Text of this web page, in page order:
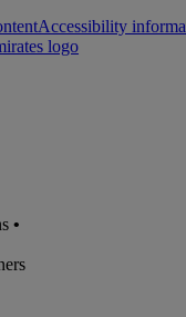
Accessibility
•